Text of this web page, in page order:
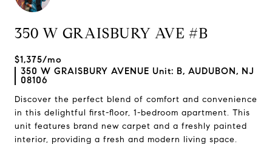
350 W GRAISBURY AVE #B
$1,375/mo
350 W GRAISBURY AVENUE Unit: B, AUDUBON, NJ
08106
Discover the perfect blend of comfort and convenience
in this delightful first-floor, 1-bedroom apartment. This
unit features brand new carpet and a freshly painted
interior, providing a fresh and modern living space.